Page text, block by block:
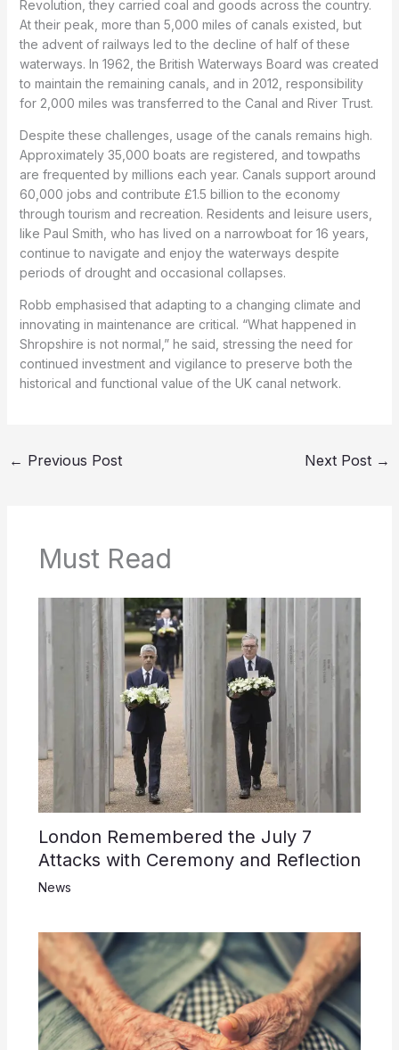
Revolution, they carried coal and goods across the country.
At their peak, more than 5,000 miles of canals existed, but
the advent of railways led to the decline of half of these
waterways. In 1962, the British Waterways Board was created
to maintain the remaining canals, and in 2012, responsibility
for 2,000 miles was transferred to the Canal and River Trust.
Despite these challenges, usage of the canals remains high.
Approximately 35,000 boats are registered, and towpaths
are frequented by millions each year. Canals support around
60,000 jobs and contribute £1.5 billion to the economy
through tourism and recreation. Residents and leisure users,
like Paul Smith, who has lived on a narrowboat for 16 years,
continue to navigate and enjoy the waterways despite
periods of drought and occasional collapses.
Robb emphasised that adapting to a changing climate and
innovating in maintenance are critical. “What happened in
Shropshire is not normal,” he said, stressing the need for
continued investment and vigilance to preserve both the
historical and functional value of the UK canal network.
← Previous Post Next Post →
Must Read
London Remembered the July 7
Attacks with Ceremony and Reflection
News